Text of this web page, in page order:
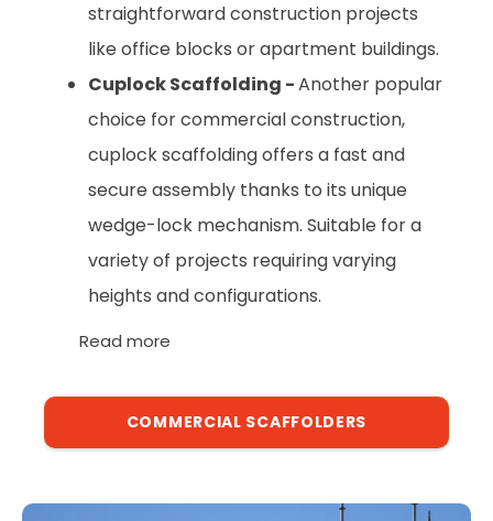
straightforward construction projects
like office blocks or apartment buildings.
Cuplock Scaffolding -Another popular
choice for commercial construction,
cuplock scaffolding offers a fast and
secure assembly thanks to its unique
wedge-lock mechanism. Suitable for a
variety of projects requiring varying
heights and configurations.
Read more
COMMERCIAL SCAFFOLDERS